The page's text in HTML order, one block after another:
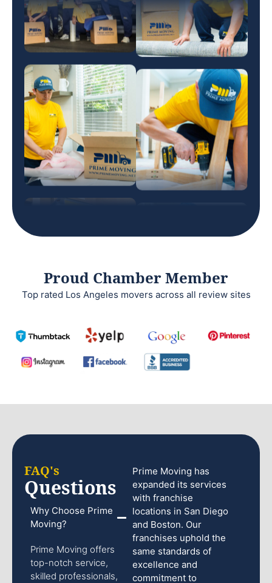
Proud Chamber Member
Top rated Los Angeles movers across all review sites
FAQ's
Questions
Why Choose Prime
Moving?
Prime Moving offers
top-notch service,
skilled professionals,
Prime Moving has
expanded its services
with franchise
locations in San Diego
and Boston. Our
franchises uphold the
same standards of
excellence and
commitment to